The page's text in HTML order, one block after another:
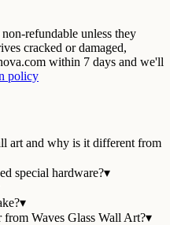
refundable unless they
cracked or damaged,
within 7 days and we'll
policy
art and why is it different from
special hardware?▾
▾
from Waves Glass Wall Art?▾